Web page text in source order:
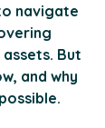
navigate
But
and why